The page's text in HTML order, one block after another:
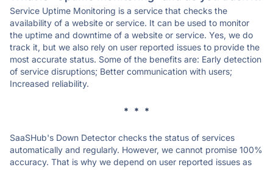
Service Uptime Monitoring is a service that checks the
availability of a website or service. It can be used to monitor
the uptime and downtime of a website or service. Yes, we do
track it, but we also rely on user reported issues to provide the
most accurate status. Some of the benefits are: Early detection
of service disruptions; Better communication with users;
Increased reliability.
* * *
SaaSHub's Down Detector checks the status of services
automatically and regularly. However, we cannot promise 100%
accuracy. That is why we depend on user reported issues as